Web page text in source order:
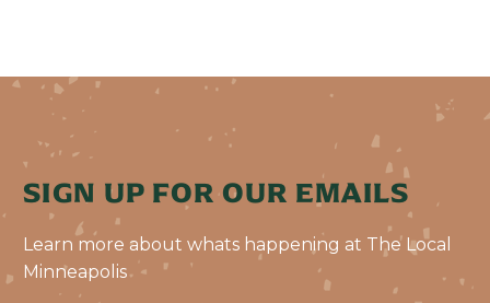
SIGN UP FOR OUR EMAILS
Learn more about whats happening at The Local
Minneapolis